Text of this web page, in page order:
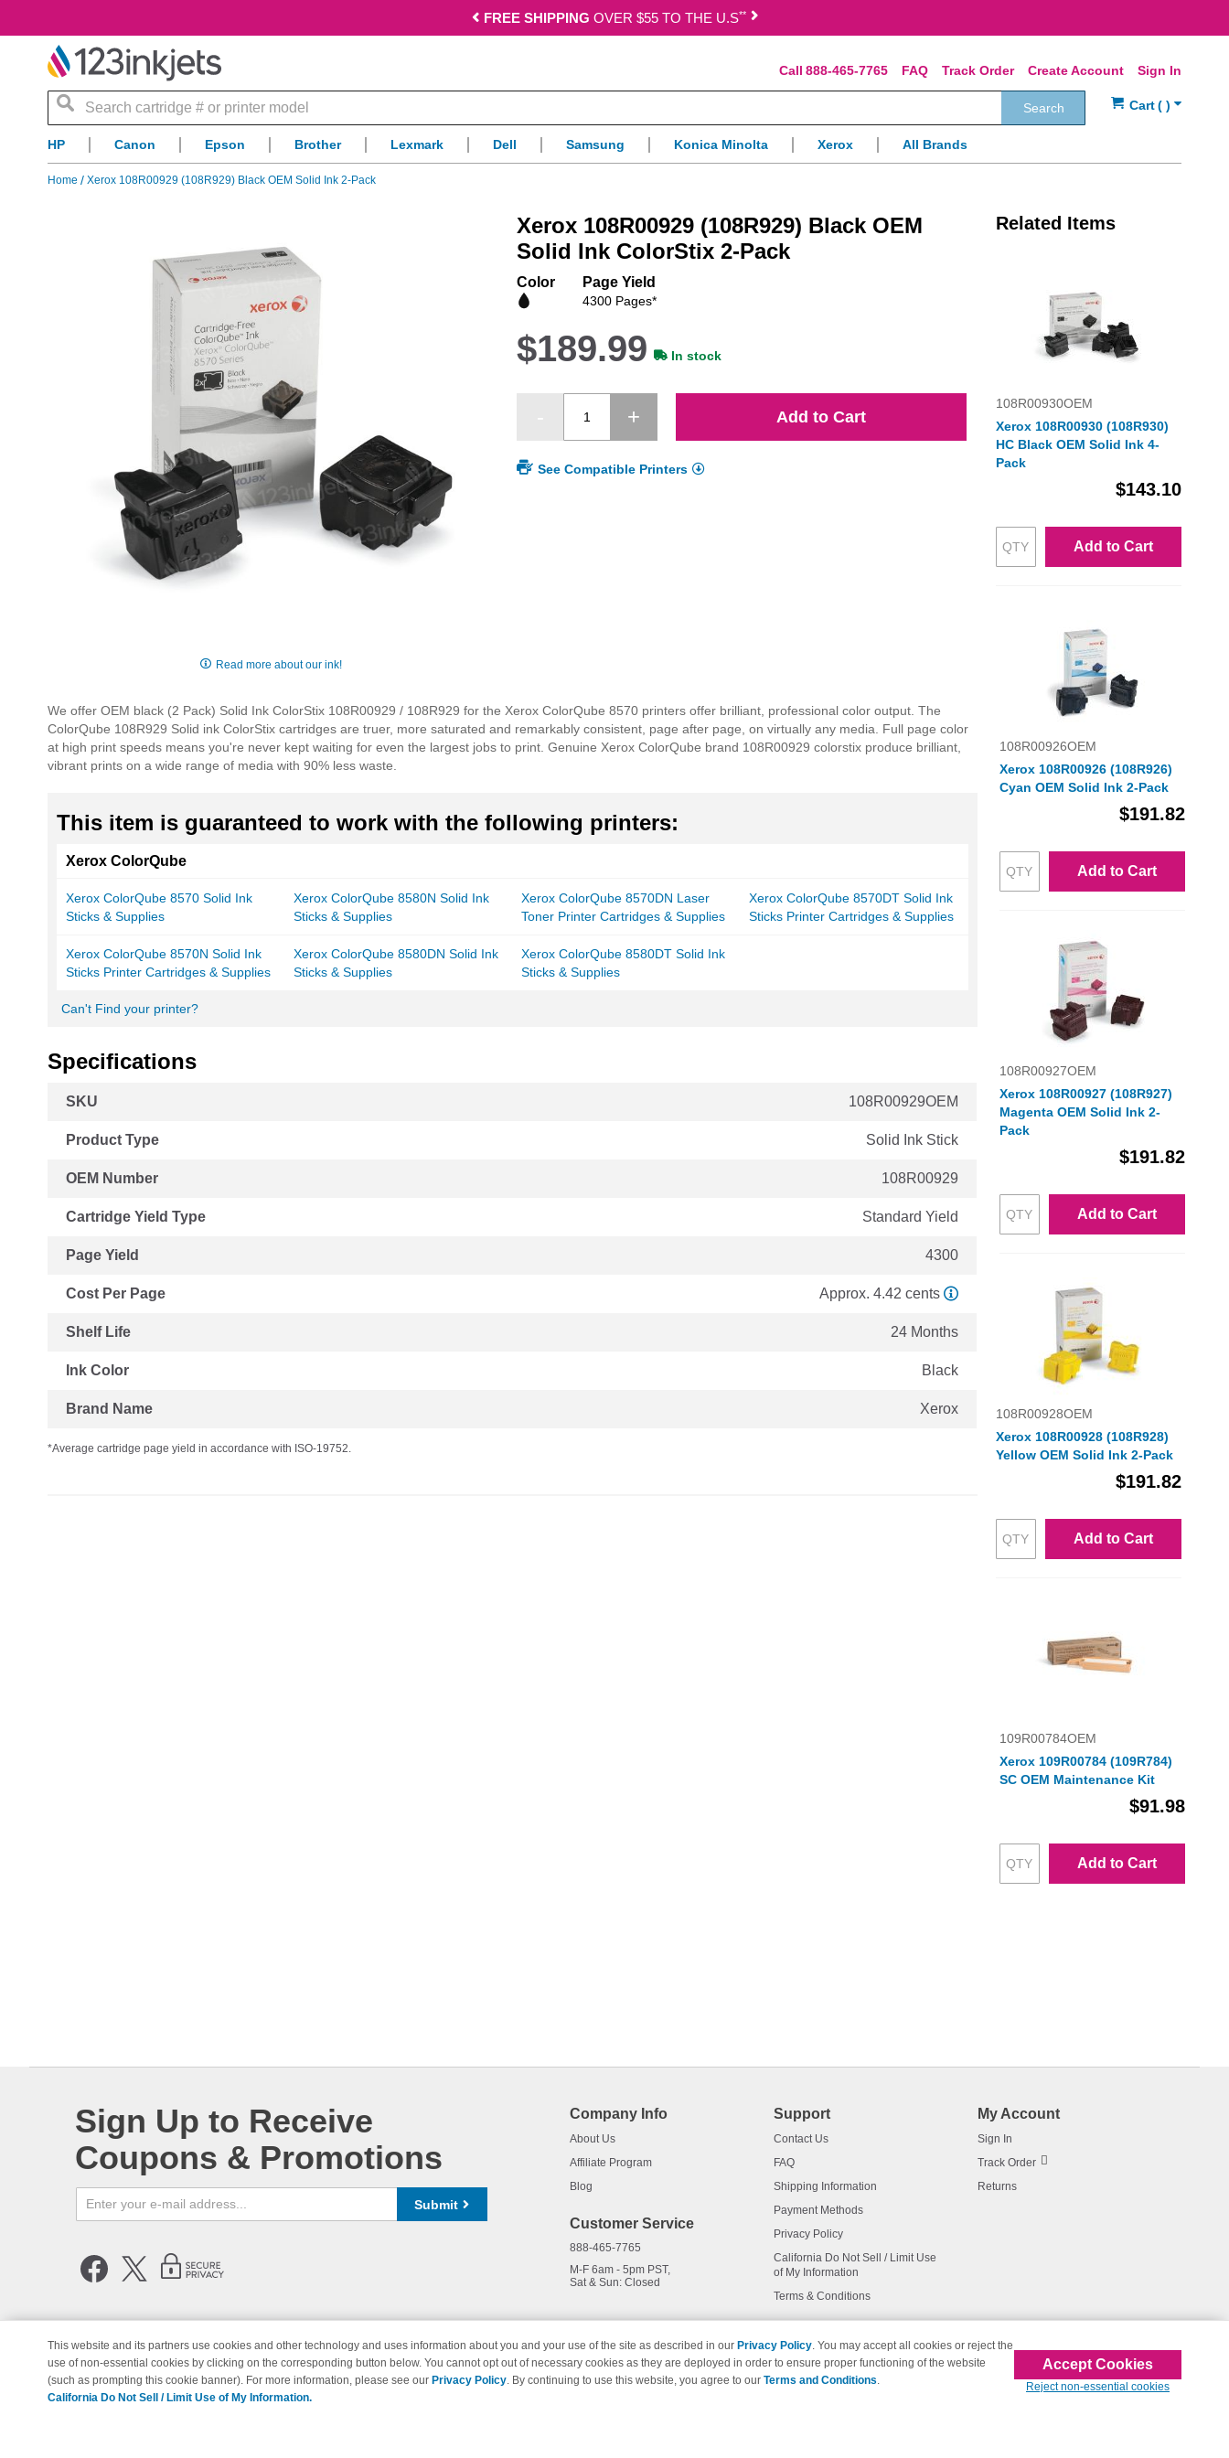
FREE SHIPPING OVER $55 TO THE U.S**
Sign In
Create Account
Track Order
FAQ
888-465-7765
Search
Search
HP Canon Epson Brother Lexmark Dell Samsung Konica Minolta Xerox All Brands
Home Xerox 108R00929 (108R929) Black OEM Solid Ink 2-Pack
of
the
images
gallery
Read more about our ink!
Xerox 108R00929 (108R929) Black OEM
Solid Ink ColorStix 2-Pack
Color Page Yield
4300 Pages*
$189.99 In stock
Add to Cart
See Compatible Printers
We offer OEM black (2 Pack) Solid Ink ColorStix 108R00929 / 108R929 for the Xerox ColorQube 8570 printers offer brilliant, professional color output. The
ColorQube 108R929 Solid ink ColorStix cartridges are truer, more saturated and remarkably consistent, page after page, on virtually any media. Full page color
at high print speeds means you're never kept waiting for even the largest jobs to print. Genuine Xerox ColorQube brand 108R00929 colorstix produce brilliant,
vibrant prints on a wide range of media with 90% less waste.
This item is guaranteed to work with the following printers:
Xerox ColorQube
Xerox ColorQube 8570 Solid Ink
Sticks & Supplies
Xerox ColorQube 8580N Solid Ink
Sticks & Supplies
Xerox ColorQube 8570DN Laser
Toner Printer Cartridges & Supplies
Xerox ColorQube 8570DT Solid Ink
Sticks Printer Cartridges & Supplies
Xerox ColorQube 8570N Solid Ink
Sticks Printer Cartridges & Supplies
Xerox ColorQube 8580DN Solid Ink
Sticks & Supplies
Xerox ColorQube 8580DT Solid Ink
Sticks & Supplies
Can't Find your printer?
Specifications
Information
SKU 108R00929OEM
Product Type Solid Ink Stick
OEM Number 108R00929
Cartridge Yield Type Standard Yield
Page Yield 4300
Cost Per Page Approx. 4.42 cents
Shelf Life 24 Months
Ink Color Black
Brand Name Xerox
*Average cartridge page yield in accordance with ISO-19752.
Related Items
108R00930OEM
Xerox 108R00930 (108R930)
HC Black OEM Solid Ink 4-
Pack
$143.10
Add to Cart
108R00926OEM
Xerox 108R00926 (108R926)
Cyan OEM Solid Ink 2-Pack
$191.82
Add to Cart
108R00927OEM
Xerox 108R00927 (108R927)
Magenta OEM Solid Ink 2-
Pack
$191.82
Add to Cart
108R00928OEM
Xerox 108R00928 (108R928)
Yellow OEM Solid Ink 2-Pack
$191.82
Add to Cart
109R00784OEM
Xerox 109R00784 (109R784)
SC OEM Maintenance Kit
$91.98
Add to Cart
Sign Up to Receive
Coupons & Promotions
Submit
Company Info
About Us
Affiliate Program
Blog
Customer Service
888-465-7765
M-F 6am - 5pm PST,
Sat & Sun: Closed
Support
Contact Us
FAQ
Shipping Information
Payment Methods
Privacy Policy
California Do Not Sell / Limit Use
of My Information
Terms & Conditions
My Account
Sign In
Track Order
Returns
© Copyright 1998-2026 | Brand names and logos are trademarks of their respective owners and are not affiliated with 123inkjets.com
This website and its partners use cookies and other technology and uses information about you and your use of the site as described in our Privacy Policy. You may accept all cookies or reject the
use of non-essential cookies by clicking on the corresponding button below. You cannot opt out of necessary cookies as they are deployed in order to ensure proper functioning of the website
(such as prompting this cookie banner). For more information, please see our Privacy Policy. By continuing to use this website, you agree to our Terms and Conditions.
California Do Not Sell / Limit Use of My Information.
Accept Cookies
Reject non-essential cookies